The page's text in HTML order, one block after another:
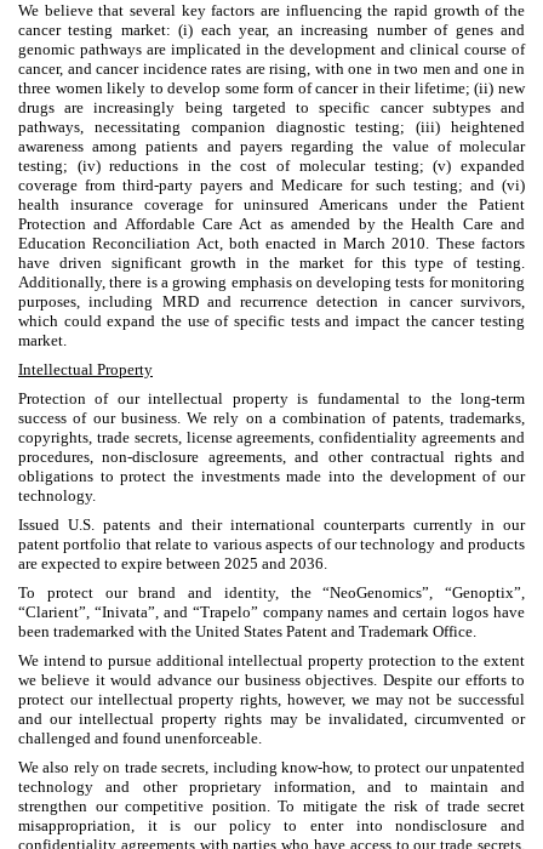
We believe that several key factors are influencing the rapid growth of the
cancer testing market: (i) each year, an increasing number of genes and
genomic pathways are implicated in the development and clinical course of
cancer, and cancer incidence rates are rising, with one in two men and one in
three women likely to develop some form of cancer in their lifetime; (ii) new
drugs are increasingly being targeted to specific cancer subtypes and
pathways, necessitating companion diagnostic testing; (iii) heightened
awareness among patients and payers regarding the value of molecular
testing; (iv) reductions in the cost of molecular testing; (v) expanded
coverage from third-party payers and Medicare for such testing; and (vi)
health insurance coverage for uninsured Americans under the Patient
Protection and Affordable Care Act as amended by the Health Care and
Education Reconciliation Act, both enacted in March 2010. These factors
have driven significant growth in the market for this type of testing.
Additionally, there is a growing emphasis on developing tests for monitoring
purposes, including MRD and recurrence detection in cancer survivors,
which could expand the use of specific tests and impact the cancer testing
market.
Intellectual Property
Protection of our intellectual property is fundamental to the long-term
success of our business. We rely on a combination of patents, trademarks,
copyrights, trade secrets, license agreements, confidentiality agreements and
procedures, non-disclosure agreements, and other contractual rights and
obligations to protect the investments made into the development of our
technology.
Issued U.S. patents and their international counterparts currently in our
patent portfolio that relate to various aspects of our technology and products
are expected to expire between 2025 and 2036.
To protect our brand and identity, the “NeoGenomics”, “Genoptix”,
“Clarient”, “Inivata”, and “Trapelo” company names and certain logos have
been trademarked with the United States Patent and Trademark Office.
We intend to pursue additional intellectual property protection to the extent
we believe it would advance our business objectives. Despite our efforts to
protect our intellectual property rights, however, we may not be successful
and our intellectual property rights may be invalidated, circumvented or
challenged and found unenforceable.
We also rely on trade secrets, including know-how, to protect our unpatented
technology and other proprietary information, and to maintain and
strengthen our competitive position. To mitigate the risk of trade secret
misappropriation, it is our policy to enter into nondisclosure and
confidentiality agreements with parties who have access to our trade secrets,